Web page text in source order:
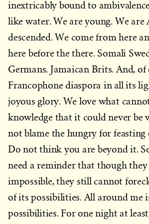
inextricably bound to
like water. We are young. We are
descended. We come from here
here before the there. Somali
Germans. Jamaican Brits. And, of
Francophone diaspora in all its
joyous glory. We love what
knowledge that it could never be
not blame the hungry for feasting
Do not think you are beyond it.
need a reminder that though
impossible, they still cannot
of its possibilities. All around me
possibilities. For one night at